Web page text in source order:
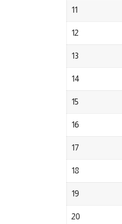
11
12
13
14
15
16
17
18
19
20